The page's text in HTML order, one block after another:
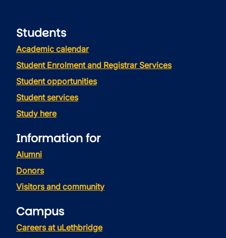
Students
Academic calendar
Student Enrolment and Registrar Services
Student opportunities
Student services
Study here
Information for
Alumni
Donors
Visitors and community
Campus
Careers at uLethbridge